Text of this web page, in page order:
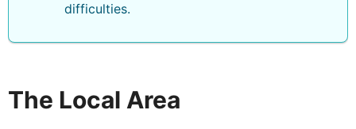
difficulties.
The Local Area